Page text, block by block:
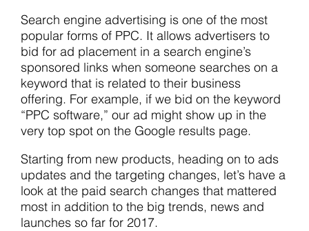
Search engine advertising is one of the most
popular forms of PPC. It allows advertisers to
bid for ad placement in a search engine’s
sponsored links when someone searches on a
keyword that is related to their business
offering. For example, if we bid on the keyword
“PPC software,” our ad might show up in the
very top spot on the Google results page.
Starting from new products, heading on to ads
updates and the targeting changes, let’s have a
look at the paid search changes that mattered
most in addition to the big trends, news and
launches so far for 2017.